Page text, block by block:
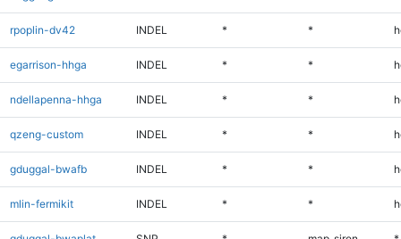
rpoplin-dv42 INDEL * *
egarrison-hhga INDEL * *
ndellapenna-hhga INDEL * *
qzeng-custom INDEL * *
gduggal-bwafb INDEL * *
mlin-fermikit INDEL * *